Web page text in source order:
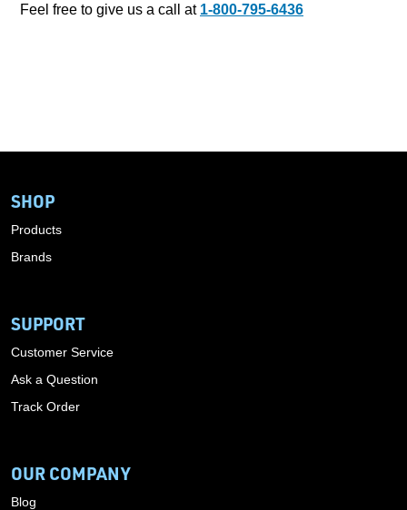
Feel free to give us a call at 1-800-795-6436
SHOP
Products
Brands
SUPPORT
Customer Service
Ask a Question
Track Order
OUR COMPANY
Blog